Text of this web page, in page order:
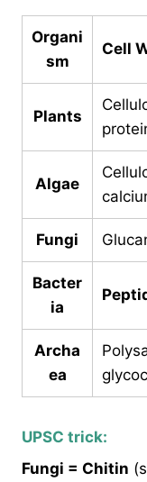
Organi
sm
Cell
Plants
Algae
Fungi
Bacter
ia
Archa
ea
UPSC trick:
Fungi = Chitin